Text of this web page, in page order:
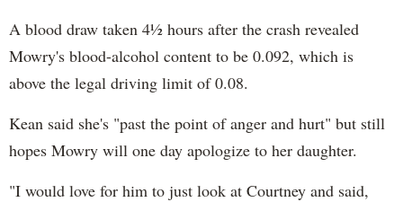
A blood draw taken 4½ hours after the crash revealed
Mowry's blood-alcohol content to be 0.092, which is
above the legal driving limit of 0.08.
Kean said she's "past the point of anger and hurt" but still
hopes Mowry will one day apologize to her daughter.
"I would love for him to just look at Courtney and said,